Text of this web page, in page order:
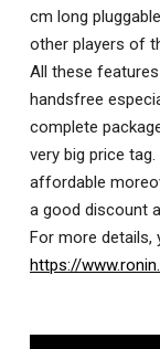
cm long
other players of
All these
handsfree
complete
very big price
affordable
a good discount
For more details,
https://